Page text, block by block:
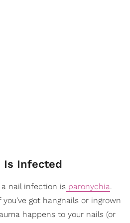
Is Infected
nail infection is paronychia.
got hangnails or ingrown
happens to your nails (or